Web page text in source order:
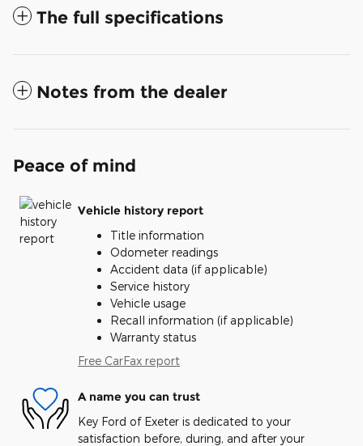
The full specifications
Notes from the dealer
Peace of mind
Vehicle history report
Title information
Odometer readings
Accident data (if applicable)
Service history
Vehicle usage
Recall information (if applicable)
Warranty status
Free CarFax report
A name you can trust
Key Ford of Exeter is dedicated to your
satisfaction before, during, and after your